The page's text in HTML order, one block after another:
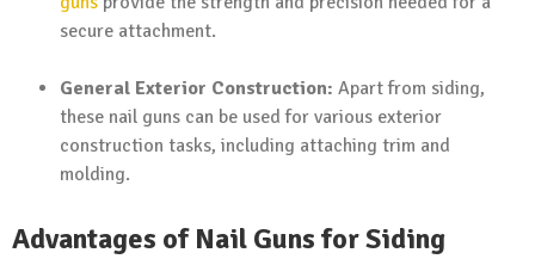
secure attachment.
General Exterior Construction: Apart from siding,
these nail guns can be used for various exterior
construction tasks, including attaching trim and
molding.
Advantages of Nail Guns for Siding